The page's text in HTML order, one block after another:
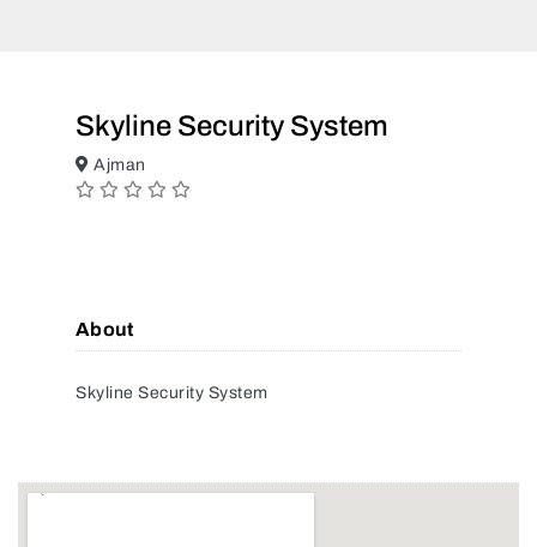
Skyline Security System
Ajman
About
Skyline Security System